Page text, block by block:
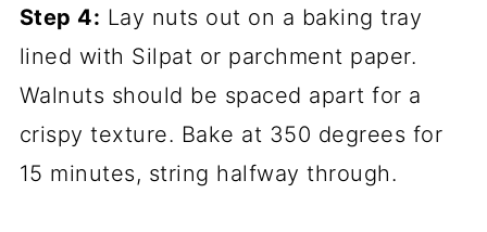
Step 4: Lay nuts out on a baking tray
lined with Silpat or parchment paper.
Walnuts should be spaced apart for a
crispy texture. Bake at 350 degrees for
15 minutes, string halfway through.